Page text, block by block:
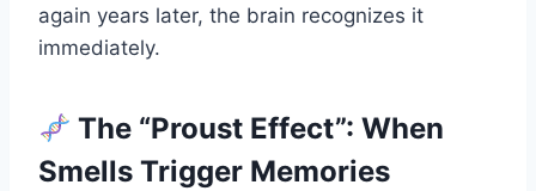
again years later, the brain recognizes it
immediately.
The “Proust Effect”: When
Smells Trigger Memories